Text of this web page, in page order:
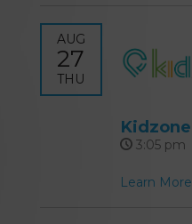
AUG
27
THU
Kidzone
3:05 pm
Learn More